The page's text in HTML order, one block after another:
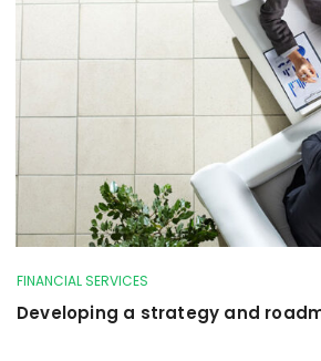
FINANCIAL SERVICES
Developing a strategy and